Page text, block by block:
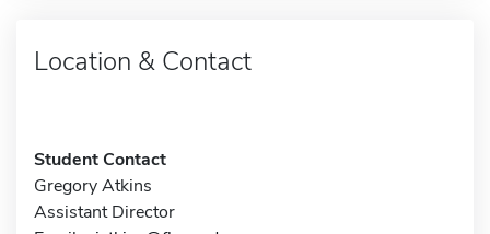
Location & Contact
Student Contact
Gregory Atkins
Assistant Director